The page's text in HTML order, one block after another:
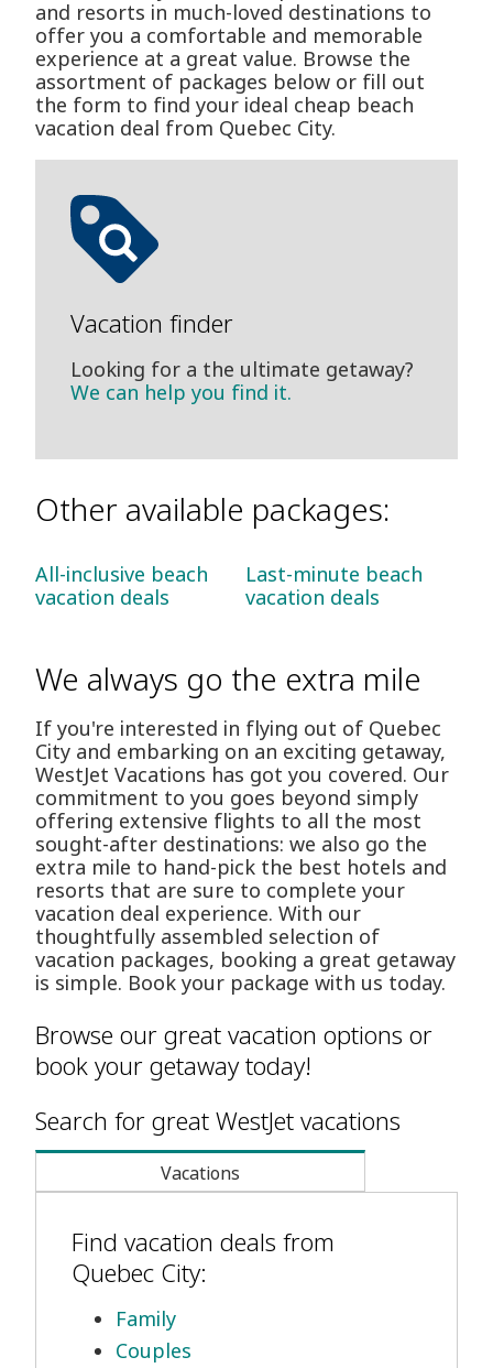
and resorts in much-loved destinations to
offer you a comfortable and memorable
experience at a great value. Browse the
assortment of packages below or fill out
the form to find your ideal cheap beach
vacation deal from Quebec City.
Vacation finder
Looking for a the ultimate getaway?
We can help you find it.
Other available packages:
All-inclusive beach
vacation deals
Last-minute beach
vacation deals
We always go the extra mile
If you're interested in flying out of Quebec
City and embarking on an exciting getaway,
WestJet Vacations has got you covered. Our
commitment to you goes beyond simply
offering extensive flights to all the most
sought-after destinations: we also go the
extra mile to hand-pick the best hotels and
resorts that are sure to complete your
vacation deal experience. With our
thoughtfully assembled selection of
vacation packages, booking a great getaway
is simple. Book your package with us today.
Browse our great vacation options or
book your getaway today!
Search for great WestJet vacations
Vacations
Find vacation deals from
Quebec City:
Family
Couples